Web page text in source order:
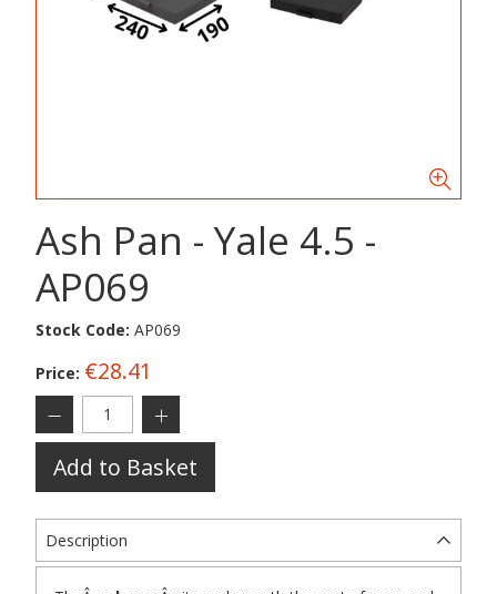
Ash Pan - Yale 4.5 -
AP069
Stock Code: AP069
Price: €28.41
Add to Basket
Description